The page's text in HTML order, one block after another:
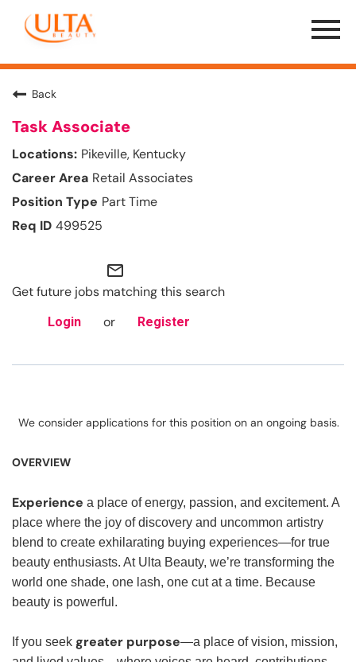
Menu
Toggle
Back
Task Associate
Pikeville, Kentucky
Retail Associates
Part Time
499525
mail_outline
Get future jobs matching this search
Login or Register
We consider applications for this position on an ongoing basis.
OVERVIEW
Experience a place of energy, passion, and excitement. A
place where the joy of discovery and uncommon artistry
blend to create exhilarating buying experiences—for true
beauty enthusiasts. At Ulta Beauty, we’re transforming the
world one shade, one lash, one cut at a time. Because
beauty is powerful.
If you seek greater purpose—a place of vision, mission,